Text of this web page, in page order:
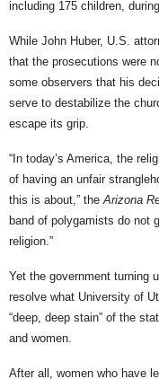
including 175 children,
While John Huber, U.S.
that the prosecutions were
some observers that his
serve to destabilize the
escape its grip.
“In today’s America, the
of having an unfair
this is about,” the Arizona
band of polygamists do not
religion.”
Yet the government turning
resolve what University of
“deep, deep stain” of the
and women.
After all, women who have